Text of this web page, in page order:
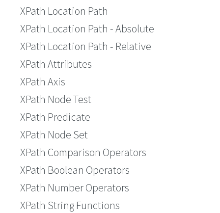
XPath Location Path
XPath Location Path - Absolute
XPath Location Path - Relative
XPath Attributes
XPath Axis
XPath Node Test
XPath Predicate
XPath Node Set
XPath Comparison Operators
XPath Boolean Operators
XPath Number Operators
XPath String Functions